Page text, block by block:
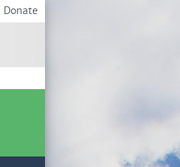
Donate